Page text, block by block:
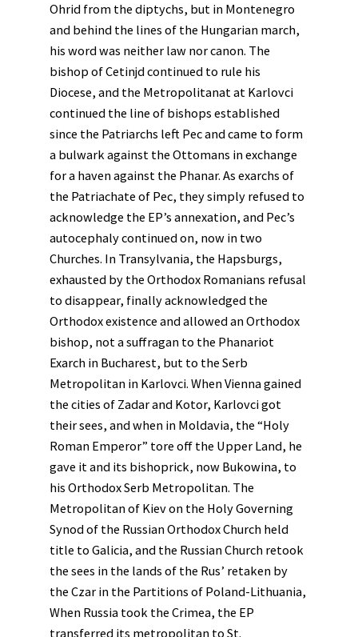
Ohrid from the diptychs, but in Montenegro
and behind the lines of the Hungarian march,
his word was neither law nor canon. The
bishop of Cetinjd continued to rule his
Diocese, and the Metropolitanat at Karlovci
continued the line of bishops established
since the Patriarchs left Pec and came to form
a bulwark against the Ottomans in exchange
for a haven against the Phanar. As exarchs of
the Patriachate of Pec, they simply refused to
acknowledge the EP’s annexation, and Pec’s
autocephaly continued on, now in two
Churches. In Transylvania, the Hapsburgs,
exhausted by the Orthodox Romanians refusal
to disappear, finally acknowledged the
Orthodox existence and allowed an Orthodox
bishop, not a suffragan to the Phanariot
Exarch in Bucharest, but to the Serb
Metropolitan in Karlovci. When Vienna gained
the cities of Zadar and Kotor, Karlovci got
their sees, and when in Moldavia, the “Holy
Roman Emperor” tore off the Upper Land, he
gave it and its bishoprick, now Bukowina, to
his Orthodox Serb Metropolitan. The
Metropolitan of Kiev on the Holy Governing
Synod of the Russian Orthodox Church held
title to Galicia, and the Russian Church retook
the sees in the lands of the Rus’ retaken by
the Czar in the Partitions of Poland-Lithuania,
When Russia took the Crimea, the EP
transferred its metropolitan to St.